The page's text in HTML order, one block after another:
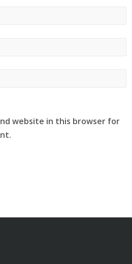
website in this browser for